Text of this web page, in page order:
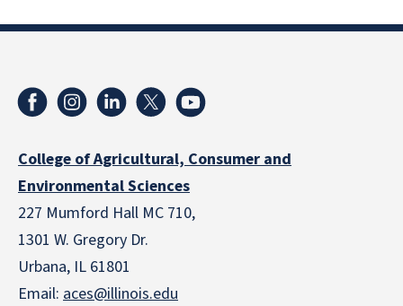
College of Agricultural, Consumer and
Environmental Sciences
227 Mumford Hall MC 710,
1301 W. Gregory Dr.
Urbana, IL 61801
Email: aces@illinois.edu